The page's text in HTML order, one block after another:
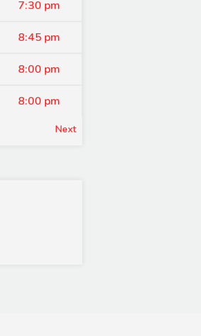
7:30 pm
8:45 pm
8:00 pm
8:00 pm
Next